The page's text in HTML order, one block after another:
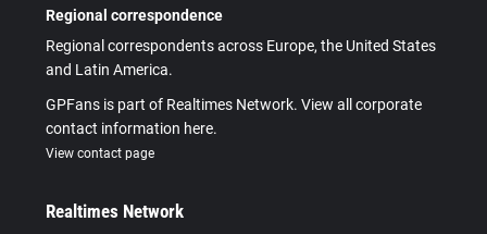
Regional correspondence
Regional correspondents across Europe, the United States
and Latin America.
GPFans is part of Realtimes Network. View all corporate
contact information here.
View contact page
Realtimes Network